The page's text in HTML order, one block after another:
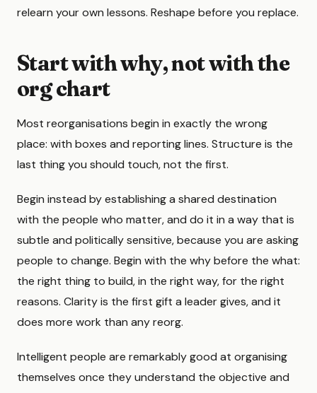
relearn your own lessons. Reshape before you replace.
Start with why, not with the
org chart
Most reorganisations begin in exactly the wrong
place: with boxes and reporting lines. Structure is the
last thing you should touch, not the first.
Begin instead by establishing a shared destination
with the people who matter, and do it in a way that is
subtle and politically sensitive, because you are asking
people to change. Begin with the why before the what:
the right thing to build, in the right way, for the right
reasons. Clarity is the first gift a leader gives, and it
does more work than any reorg.
Intelligent people are remarkably good at organising
themselves once they understand the objective and